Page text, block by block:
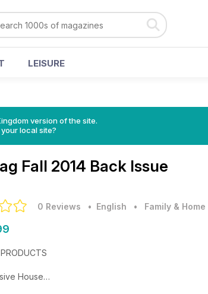
LEISURE
version of the site.
local site?
Fall 2014 Back Issue
0 Reviews • English • Family & Home
House
lets nature do the work